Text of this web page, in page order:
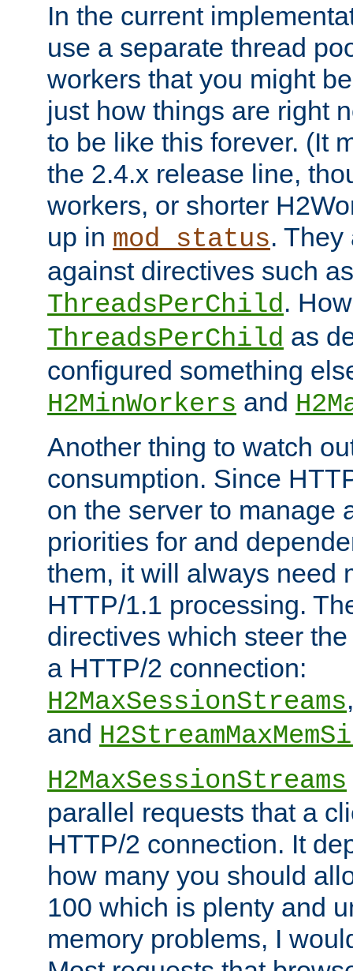
In the current
use a separate thread
workers that you might
just how things are right
to be like this forever. (It
the 2.4.x release line,
workers, or shorter
up in mod_status.
against directives such as
ThreadsPerChild.
ThreadsPerChild as
configured something
H2MinWorkers and
Another thing to watch
consumption. Since
on the server to manage
priorities for and
them, it will always need
HTTP/1.1 processing.
directives which steer
a HTTP/2 connection:
H2MaxSessionStreams
and
H2MaxSessionStreams
parallel requests that a
HTTP/2 connection. It
how many you should
100 which is plenty and
memory problems, I